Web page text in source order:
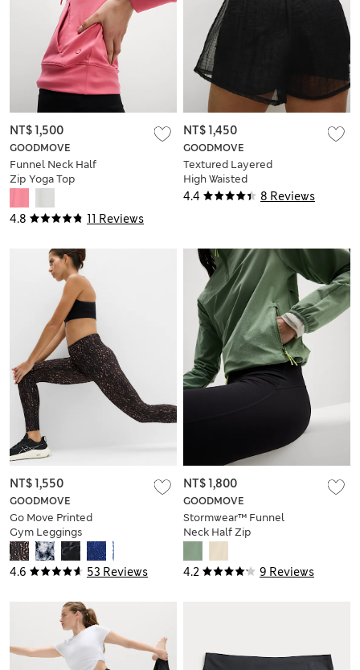
4.8 11 Reviews
GOODMOVE
Funnel Neck Half
Zip Yoga Top
NT$ 1,500
4.4 8 Reviews
GOODMOVE
Textured Layered
High Waisted
Running Shorts
NT$ 1,450
4.6 53 Reviews
GOODMOVE
Go Move Printed
Gym Leggings
NT$ 1,550
4.2 9 Reviews
GOODMOVE
Stormwear™ Funnel
Neck Half Zip
NT$ 1,800